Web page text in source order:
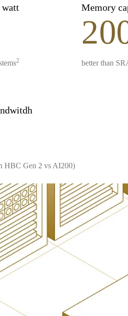
2
Memory
better than
HBC Gen 2 vs AI200)